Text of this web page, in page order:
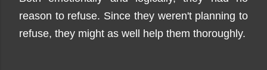
reason to refuse. Since they weren't planning to
refuse, they might as well help them thoroughly.